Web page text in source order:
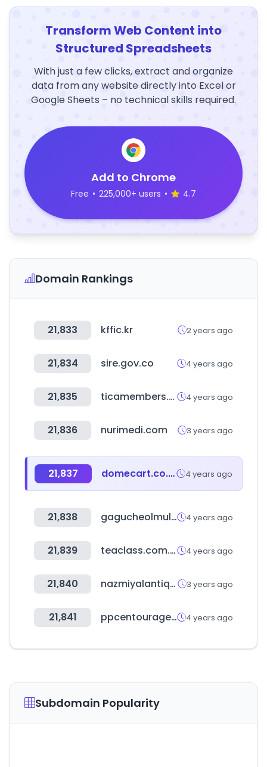
Transform Web Content into
Structured Spreadsheets
With just a few clicks, extract and organize
data from any website directly into Excel or
Google Sheets – no technical skills required.
Add to Chrome
Free • 225,000+ users • 4.7
Domain Rankings
21,833 kffic.kr 2 years ago
21,834 sire.gov.co 4 years ago
21,835 ticamembers.org 4 years ago
21,836 nurimedi.com 3 years ago
21,837 domecart.co.kr 4 years ago
21,838 gagucheolmul.com 4 years ago
21,839 teaclass.com.tw 4 years ago
21,840 nazmiyalantiquerugs.com 3 years ago
21,841 ppcentourage.com 4 years ago
Subdomain Popularity